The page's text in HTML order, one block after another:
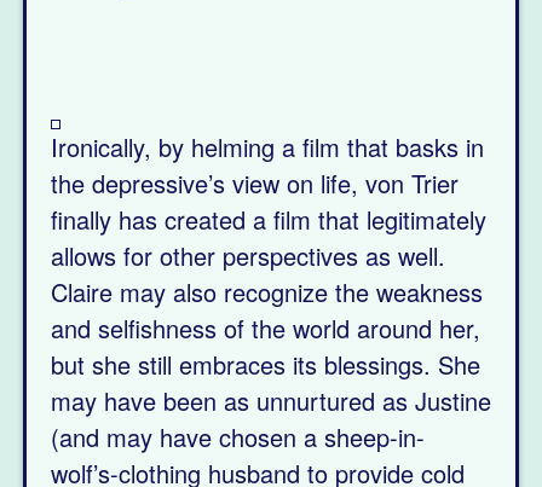
Ironically, by helming a film that basks in
the depressive’s view on life, von Trier
finally has created a film that legitimately
allows for other perspectives as well.
Claire may also recognize the weakness
and selfishness of the world around her,
but she still embraces its blessings. She
may have been as unnurtured as Justine
(and may have chosen a sheep-in-
wolf’s-clothing husband to provide cold